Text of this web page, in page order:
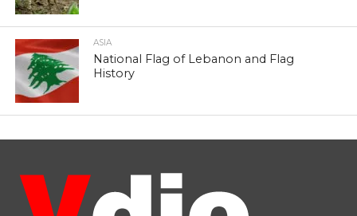
ASIA
National Flag of Lebanon and Flag
History